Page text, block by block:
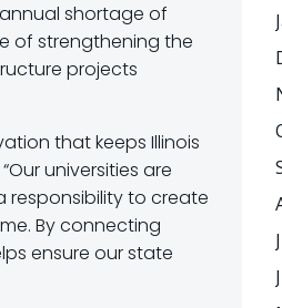
shortage of
of strengthening the
projects
that keeps Illinois
“Our universities are
responsibility to create
By connecting
ensure our state